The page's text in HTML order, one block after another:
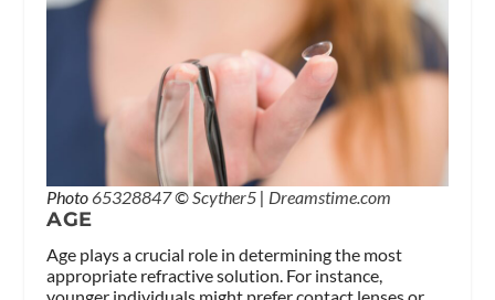
Photo65328847©Scyther5 | Dreamstime.com
AGE
Age plays a crucial role in determining the most
appropriate refractive solution. For instance,